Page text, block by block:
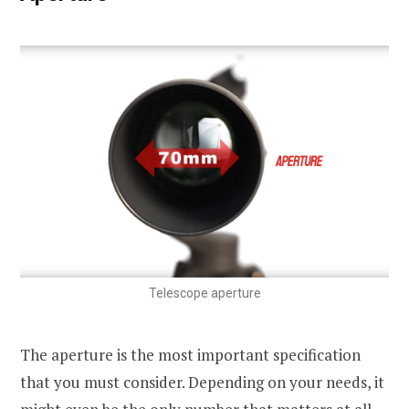
Telescope aperture
The aperture is the most important specification
that you must consider. Depending on your needs, it